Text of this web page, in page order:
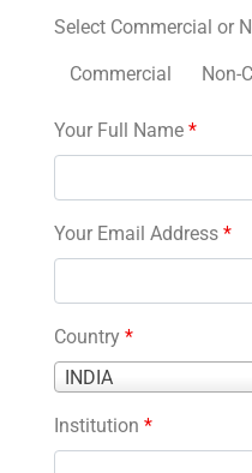
Select Commercial or
Commercial Non-
Your Full Name *
Your Email Address *
Country *
INDIA
Country
Institution *